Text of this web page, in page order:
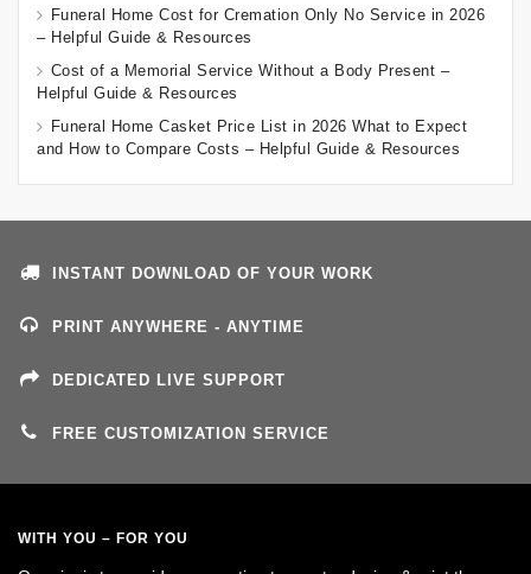
Funeral Home Cost for Cremation Only No Service in 2026
– Helpful Guide & Resources
Cost of a Memorial Service Without a Body Present –
Helpful Guide & Resources
Funeral Home Casket Price List in 2026 What to Expect
and How to Compare Costs – Helpful Guide & Resources
INSTANT DOWNLOAD OF YOUR WORK
PRINT ANYWHERE - ANYTIME
DEDICATED LIVE SUPPORT
FREE CUSTOMIZATION SERVICE
WITH YOU – FOR YOU